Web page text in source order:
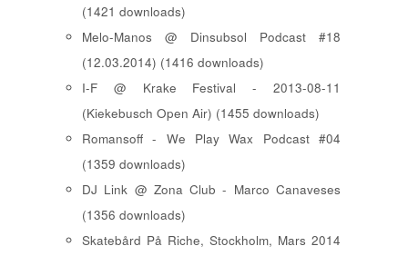
(1421 downloads)
Melo-Manos @ Dinsubsol Podcast #18
(12.03.2014) (1416 downloads)
I-F @ Krake Festival - 2013-08-11
(Kiekebusch Open Air) (1455 downloads)
Romansoff - We Play Wax Podcast #04
(1359 downloads)
DJ Link @ Zona Club - Marco Canaveses
(1356 downloads)
Skatebård På Riche, Stockholm, Mars 2014